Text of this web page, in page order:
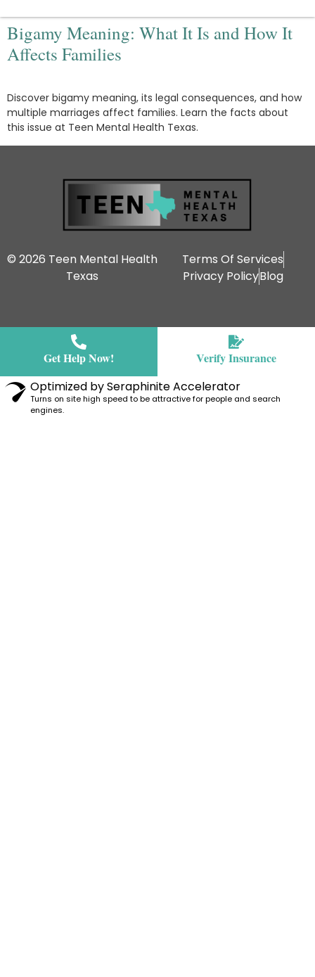
Bigamy Meaning: What It Is and How It
Affects Families
Discover bigamy meaning, its legal consequences, and how
multiple marriages affect families. Learn the facts about
this issue at Teen Mental Health Texas.
© 2026 Teen Mental Health
Texas
Terms Of Services
Privacy PolicyBlog
Get Help Now!
Verify Insurance
Optimized by Seraphinite Accelerator
Turns on site high speed to be attractive for people and search
engines.